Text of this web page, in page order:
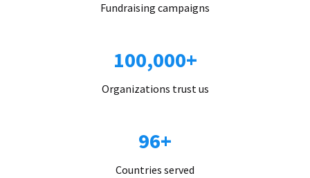
Fundraising campaigns
100,000+
Organizations trust us
96+
Countries served